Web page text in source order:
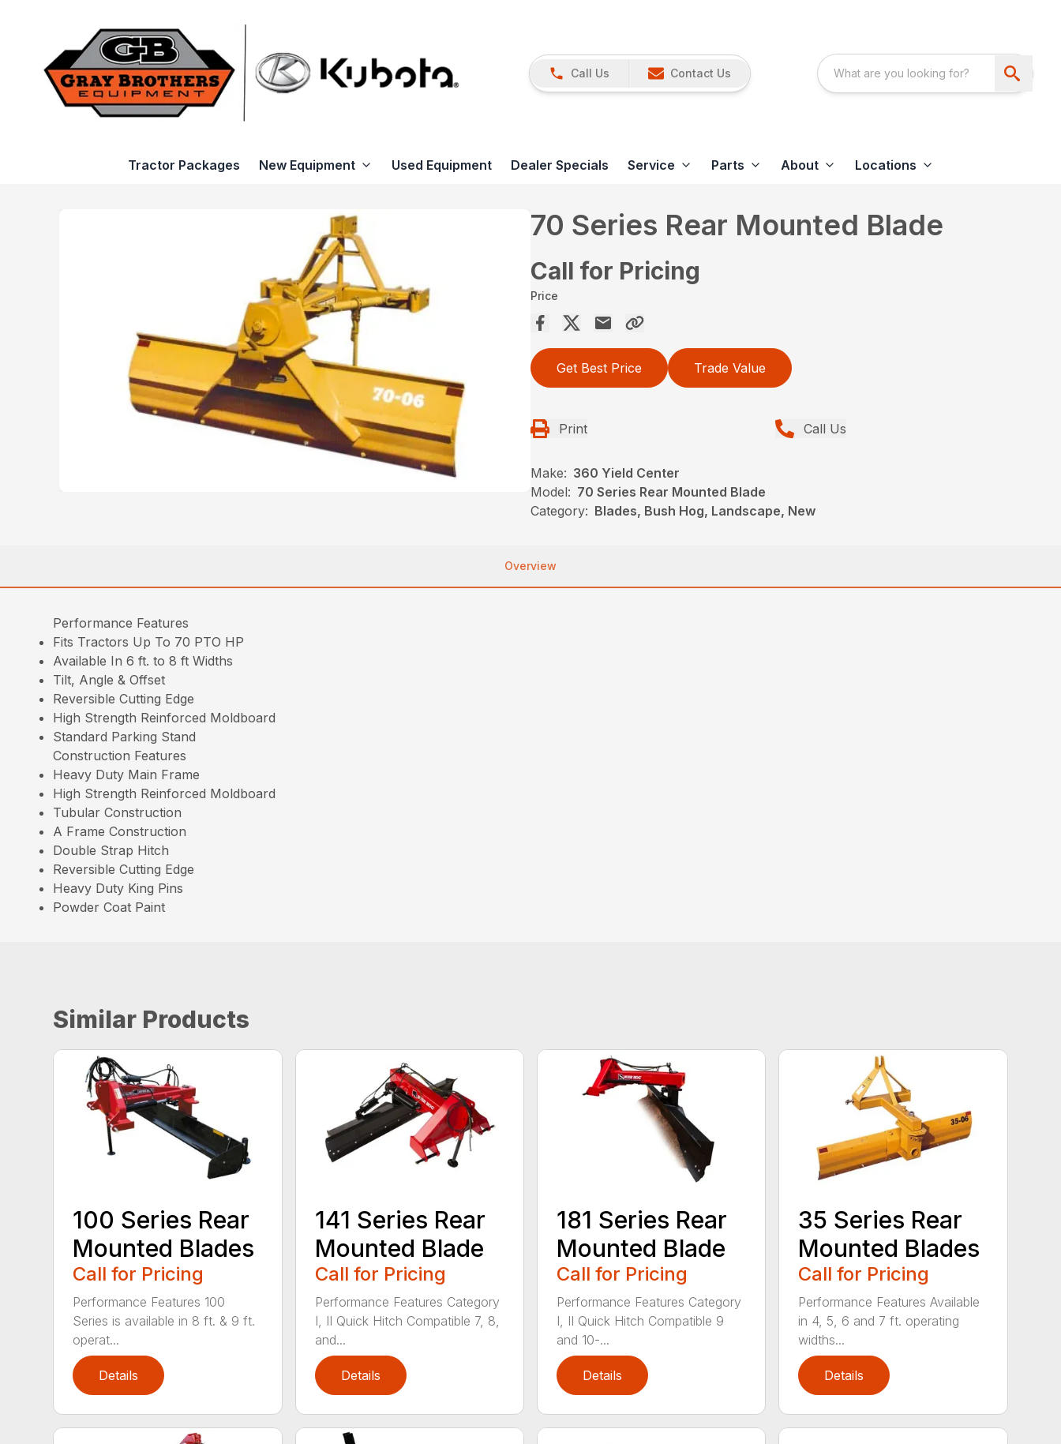
Call Us Contact Us
Tractor Packages New Equipment Used Equipment Dealer Specials Service Parts About Locations
70 Series Rear Mounted Blade
Call for Pricing
Price
Get Best Price Trade Value
Print Call Us
Make: 360 Yield Center
Model: 70 Series Rear Mounted Blade
Category: Blades, Bush Hog, Landscape, New
Overview
Performance Features
Fits Tractors Up To 70 PTO HP
Available In 6 ft. to 8 ft Widths
Tilt, Angle & Offset
Reversible Cutting Edge
High Strength Reinforced Moldboard
Standard Parking Stand
Construction Features
Heavy Duty Main Frame
High Strength Reinforced Moldboard
Tubular Construction
A Frame Construction
Double Strap Hitch
Reversible Cutting Edge
Heavy Duty King Pins
Powder Coat Paint
Similar Products
100 Series Rear
Mounted Blades
Call for Pricing
Performance Features 100
Series is available in 8 ft. & 9 ft.
operat...
Details
141 Series Rear
Mounted Blade
Call for Pricing
Performance Features Category
I, II Quick Hitch Compatible 7, 8,
and...
Details
181 Series Rear
Mounted Blade
Call for Pricing
Performance Features Category
I, II Quick Hitch Compatible 9
and 10-...
Details
35 Series Rear
Mounted Blades
Call for Pricing
Performance Features Available
in 4, 5, 6 and 7 ft. operating
widths...
Details